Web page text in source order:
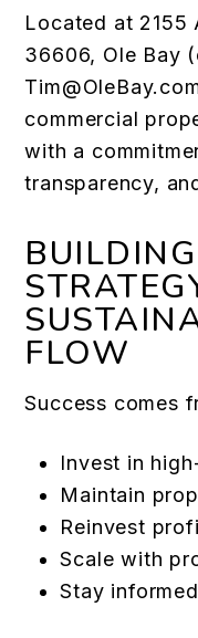
Located at 2155
36606, Ole Bay
commercial
with a
transparency,
FLOW
Success comes
Invest in
Maintain
Reinvest
Scale with
Stay